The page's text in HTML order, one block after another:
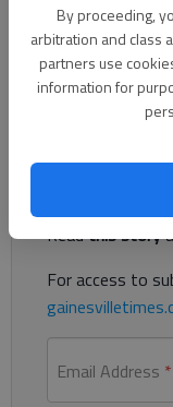
By proceeding,
arbitration and class
partners use
information for
2018 promises to
students and
working with our
boys and girls.
Register to
Already have a
Readthis story
For access to
Email Address *